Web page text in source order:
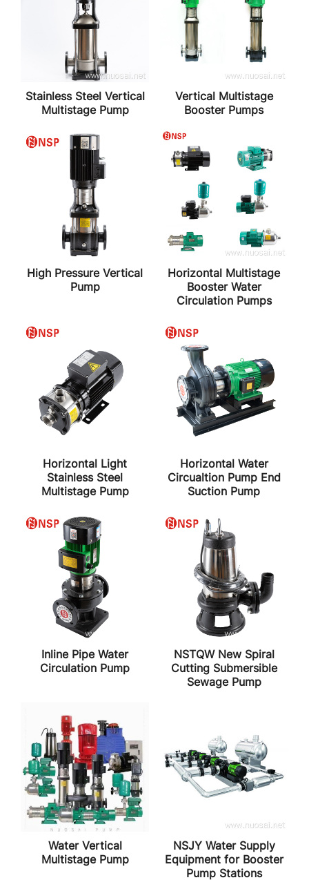
Stainless Steel Vertical
Multistage Pump
Vertical Multistage
Booster Pumps
High Pressure Vertical
Pump
Horizontal Multistage
Booster Water
Circulation Pumps
Horizontal Light
Stainless Steel
Multistage Pump
Horizontal Water
Circualtion Pump End
Suction Pump
Inline Pipe Water
Circulation Pump
NSTQW New Spiral
Cutting Submersible
Sewage Pump
Water Vertical
Multistage Pump
NSJY Water Supply
Equipment for Booster
Pump Stations